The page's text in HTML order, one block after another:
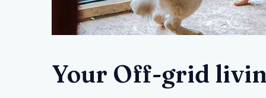
Your Off-grid